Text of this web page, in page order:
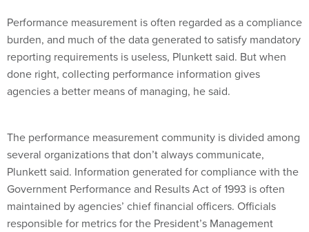
Performance measurement is often regarded as a compliance
burden, and much of the data generated to satisfy mandatory
reporting requirements is useless, Plunkett said. But when
done right, collecting performance information gives
agencies a better means of managing, he said.
The performance measurement community is divided among
several organizations that don’t always communicate,
Plunkett said. Information generated for compliance with the
Government Performance and Results Act of 1993 is often
maintained by agencies’ chief financial officers. Officials
responsible for metrics for the President’s Management